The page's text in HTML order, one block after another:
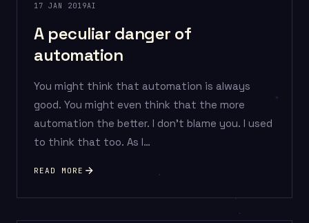
17 JAN 2019AI
A peculiar danger of
automation
You might think that automation is always
good. You might even think that the more
automation the better. I don’t blame you. I used
to think that too. As I…
READ MORE